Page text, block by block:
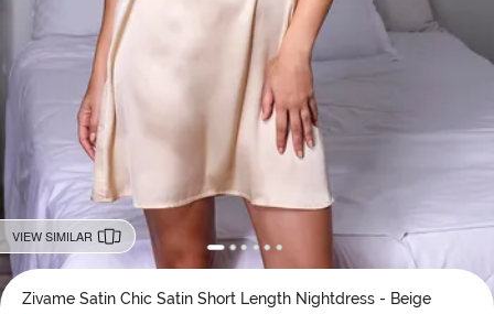
VIEW SIMILAR
Zivame Satin Chic Satin Short Length Nightdress - Beige